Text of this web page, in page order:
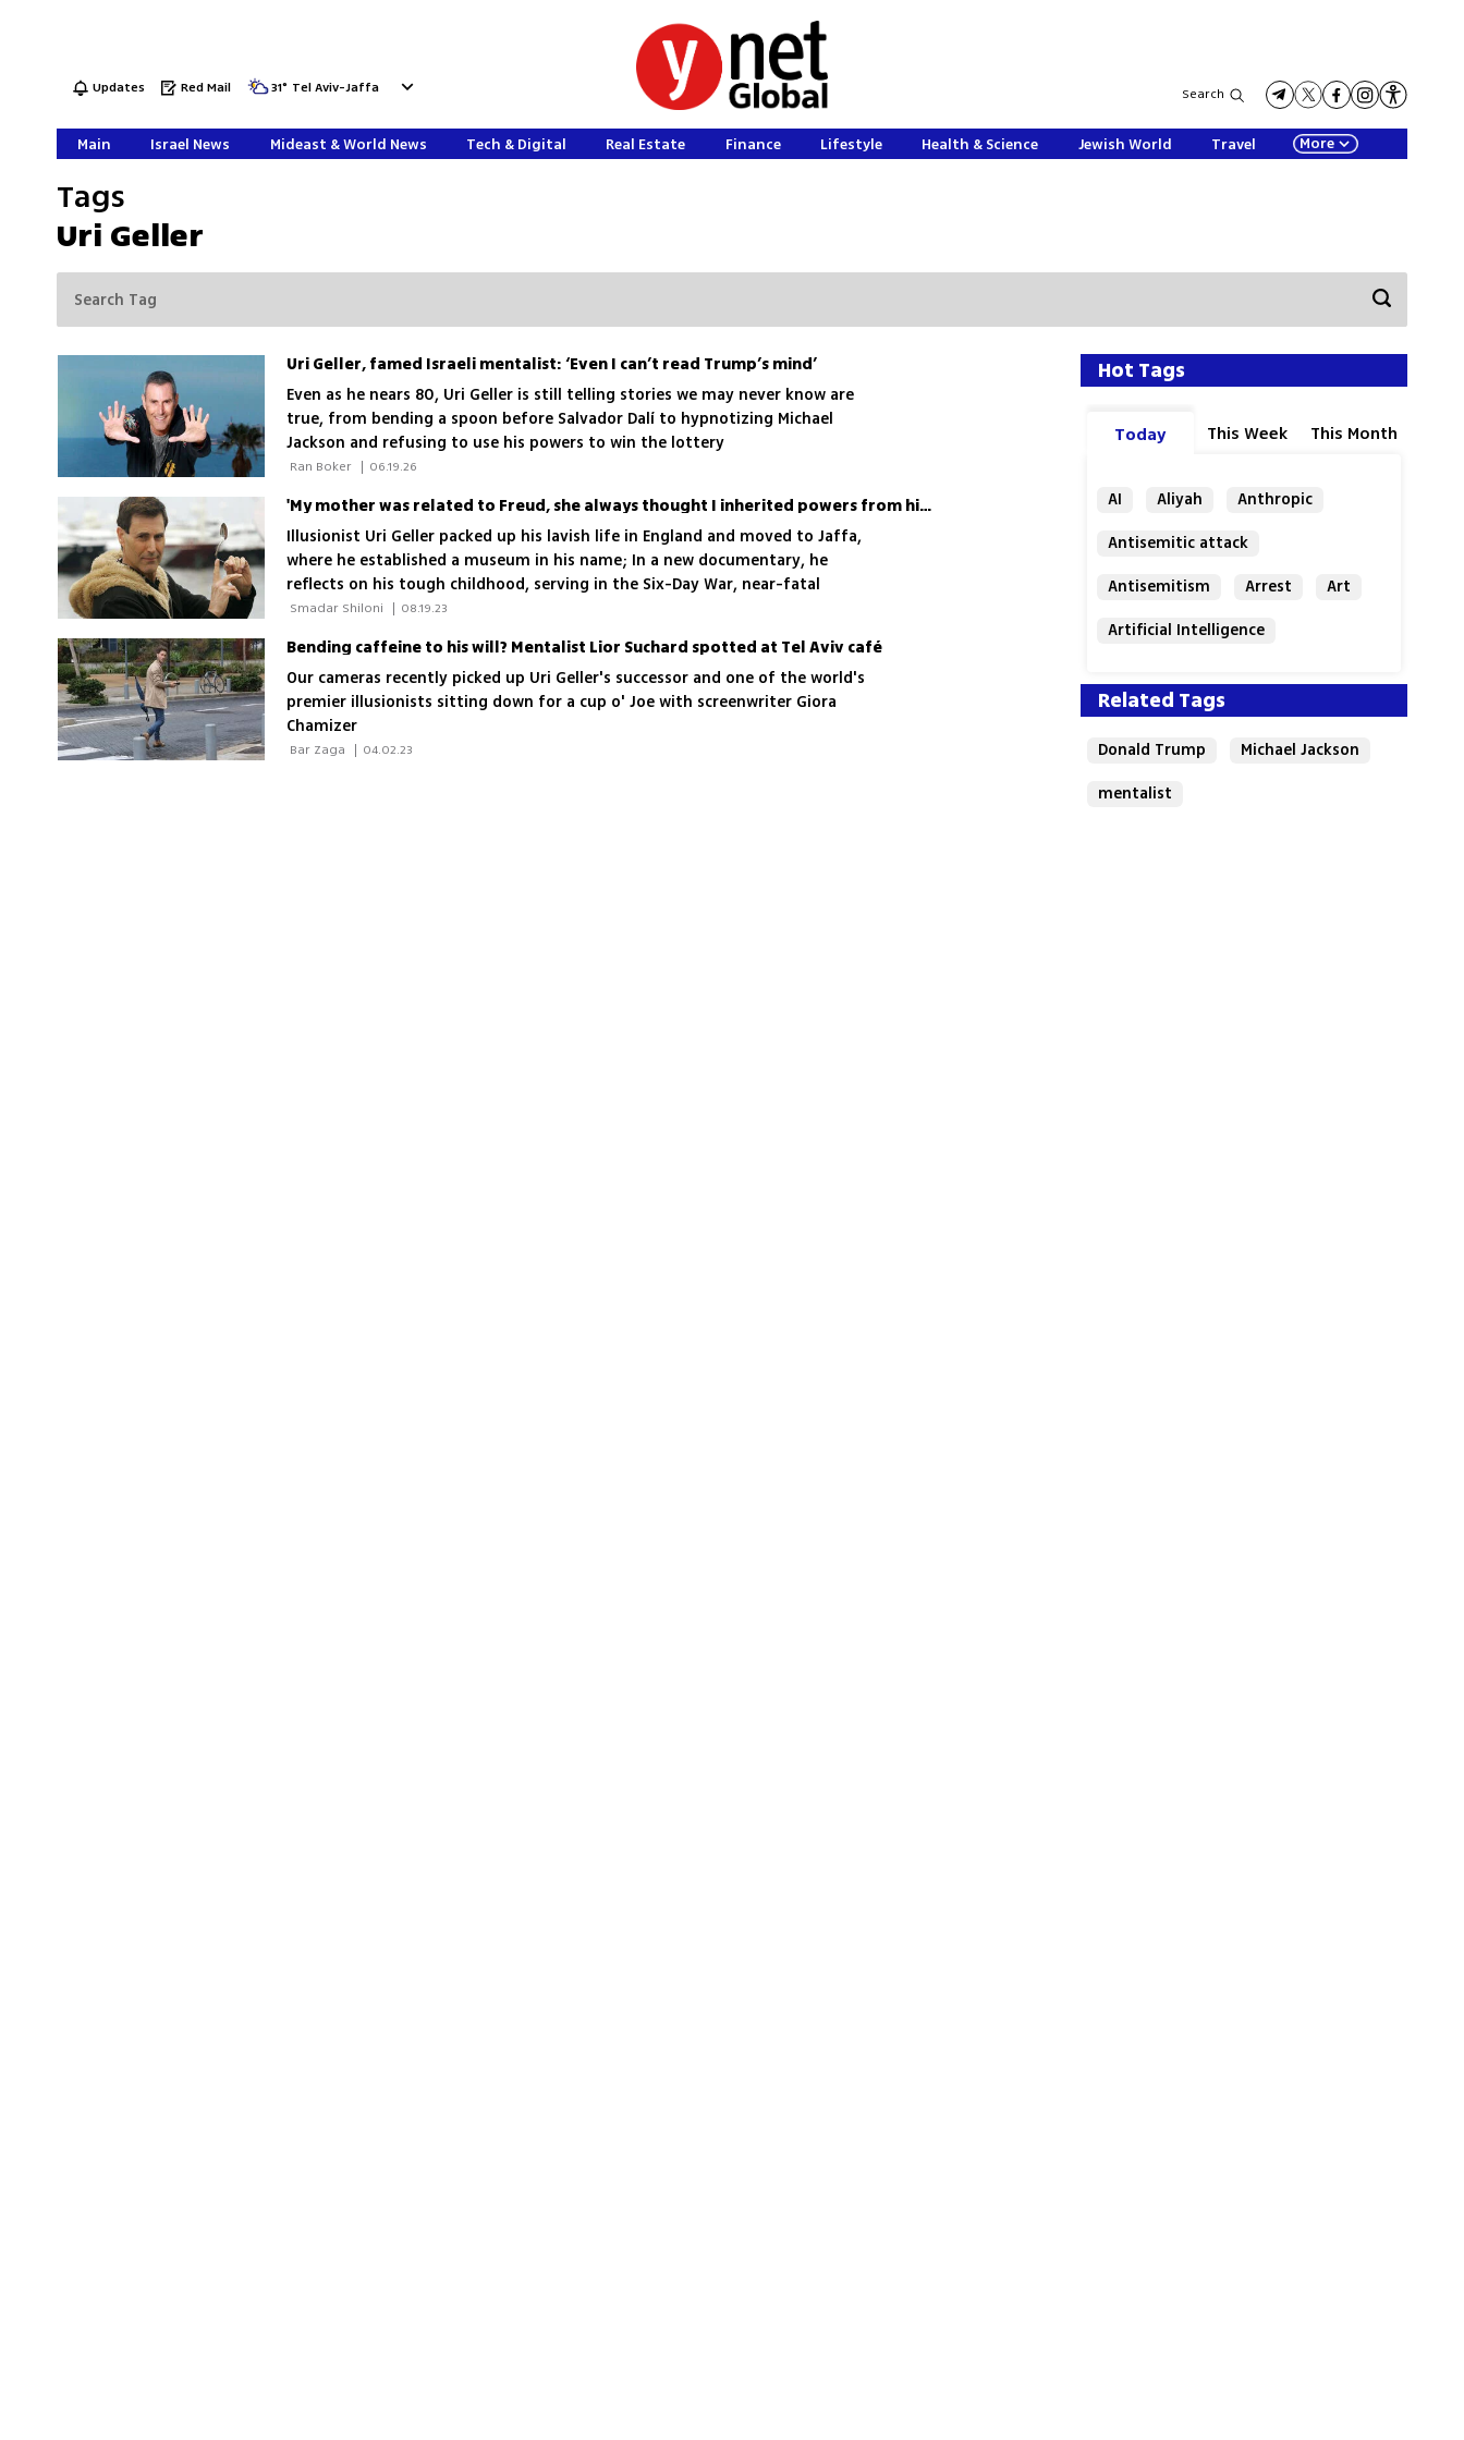
Updates Red Mail 31° Tel Aviv-Jaffa Search
Main Israel News Mideast & World News Tech & Digital Real Estate Finance Lifestyle Health & Science Jewish World Travel More
Tags
Uri Geller
Uri Geller, famed Israeli mentalist: ‘Even I can’t read Trump’s mind’
Even as he nears 80, Uri Geller is still telling stories we may never know are
true, from bending a spoon before Salvador Dalí to hypnotizing Michael
Jackson and refusing to use his powers to win the lottery
| 06.19.26
'My mother was related to Freud, she always thought I inherited powers from him'
Illusionist Uri Geller packed up his lavish life in England and moved to Jaffa,
where he established a museum in his name; In a new documentary, he
reflects on his tough childhood, serving in the Six-Day War, near-fatal
eating disorders and the time John Lennon told him he looked like a
| 08.19.23
Bending caffeine to his will? Mentalist Lior Suchard spotted at Tel Aviv café
Our cameras recently picked up Uri Geller's successor and one of the world's
premier illusionists sitting down for a cup o' Joe with screenwriter Giora
Chamizer
| 04.02.23
Hot Tags
Today This Week This Month
AI Aliyah
Anthropic
Antisemitic attack
Antisemitism
Arrest
Art
Artificial Intelligence
Related Tags
Donald Trump
Michael Jackson
mentalist